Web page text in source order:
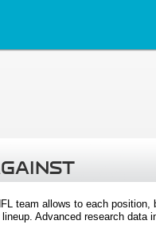
team allows to each
Advanced research